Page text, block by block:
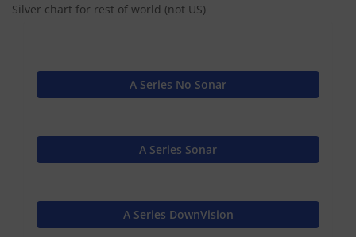
Silver chart for rest of world (not US)
A Series No Sonar
A Series Sonar
A Series DownVision